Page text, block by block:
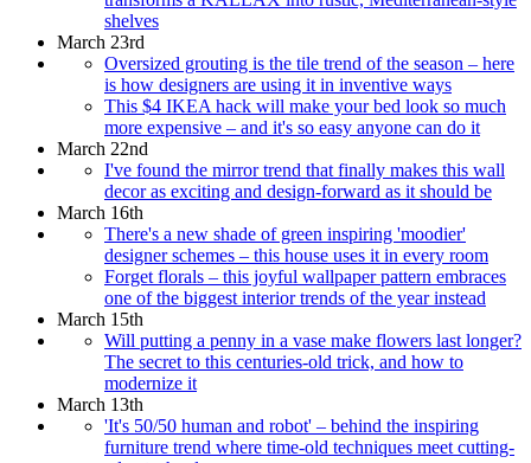
shelves
March 23rd
Oversized grouting is the tile trend of the season – here
is how designers are using it in inventive ways
This $4 IKEA hack will make your bed look so much
more expensive – and it's so easy anyone can do it
March 22nd
I've found the mirror trend that finally makes this wall
decor as exciting and design-forward as it should be
March 16th
There's a new shade of green inspiring 'moodier'
designer schemes – this house uses it in every room
Forget florals – this joyful wallpaper pattern embraces
one of the biggest interior trends of the year instead
March 15th
Will putting a penny in a vase make flowers last longer?
The secret to this centuries-old trick, and how to
modernize it
March 13th
'It's 50/50 human and robot' – behind the inspiring
furniture trend where time-old techniques meet cutting-